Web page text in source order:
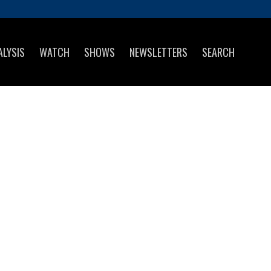
WATCH SHOWS NEWSLETTERS SEARCH